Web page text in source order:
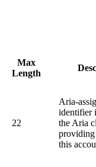
Max
Length
22
Aria-
identifier
the Aria
providing
this